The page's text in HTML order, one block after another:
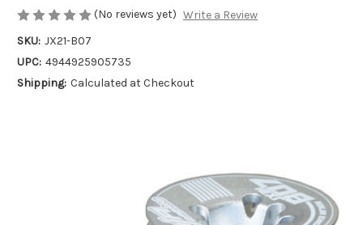
(No reviews yet) Write a Review
SKU: JX21-B07
UPC: 4944925905735
Shipping: Calculated at Checkout